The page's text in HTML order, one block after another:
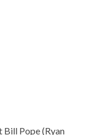
Bill Pope (Ryan